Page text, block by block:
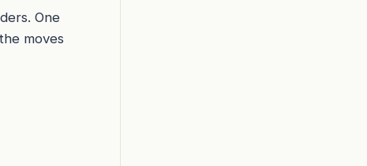
One
moves